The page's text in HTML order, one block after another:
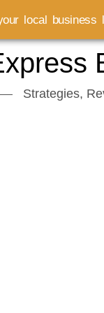
Strategies,
local business